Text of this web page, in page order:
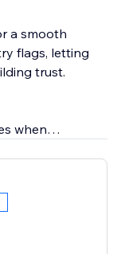
a smooth
flags, letting
trust.
when
them
engaged and
global
sales.